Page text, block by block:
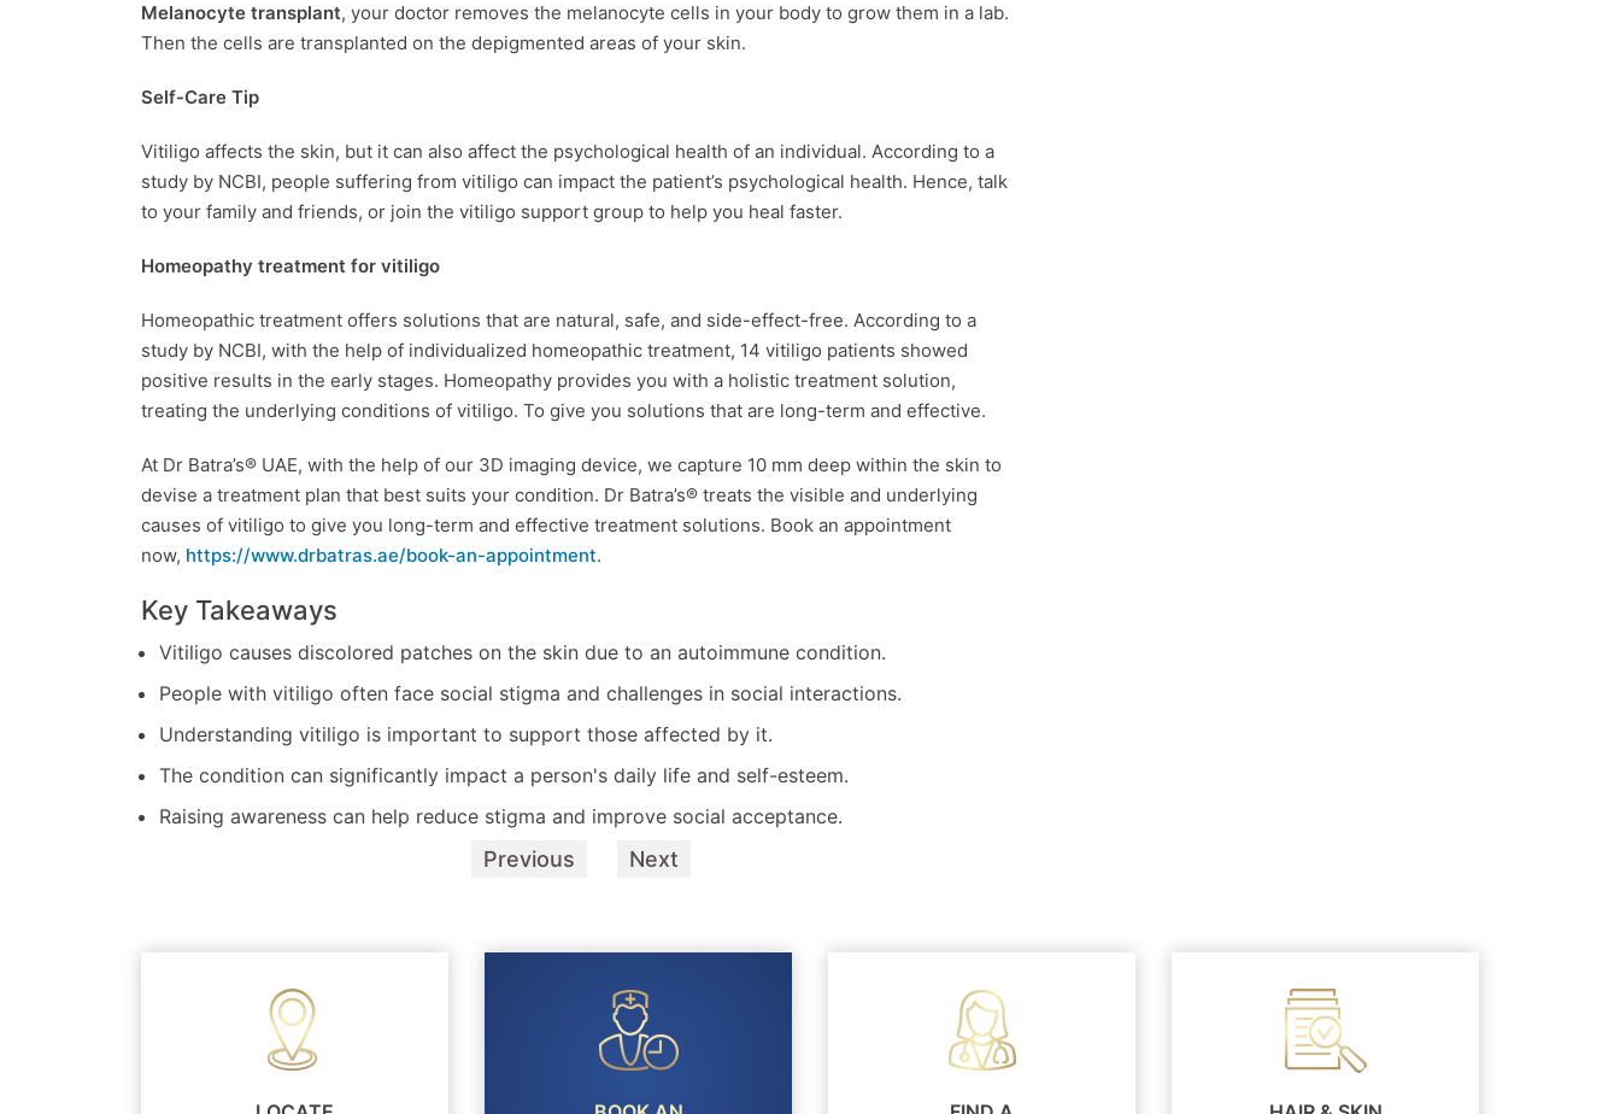
Melanocyte transplant, your doctor removes the melanocyte cells in your body to grow them in a lab.
Then the cells are transplanted on the depigmented areas of your skin.
Self-Care Tip
Vitiligo affects the skin, but it can also affect the psychological health of an individual. According to a
study by NCBI, people suffering from vitiligo can impact the patient’s psychological health. Hence, talk
to your family and friends, or join the vitiligo support group to help you heal faster.
Homeopathy treatment for vitiligo
Homeopathic treatment offers solutions that are natural, safe, and side-effect-free. According to a
study by NCBI, with the help of individualized homeopathic treatment, 14 vitiligo patients showed
positive results in the early stages. Homeopathy provides you with a holistic treatment solution,
treating the underlying conditions of vitiligo. To give you solutions that are long-term and effective.
At Dr Batra’s® UAE, with the help of our 3D imaging device, we capture 10 mm deep within the skin to
devise a treatment plan that best suits your condition. Dr Batra’s® treats the visible and underlying
causes of vitiligo to give you long-term and effective treatment solutions. Book an appointment
now, https://www.drbatras.ae/book-an-appointment.
Key Takeaways
Vitiligo causes discolored patches on the skin due to an autoimmune condition.
People with vitiligo often face social stigma and challenges in social interactions.
Understanding vitiligo is important to support those affected by it.
The condition can significantly impact a person's daily life and self-esteem.
Raising awareness can help reduce stigma and improve social acceptance.
Previous Next